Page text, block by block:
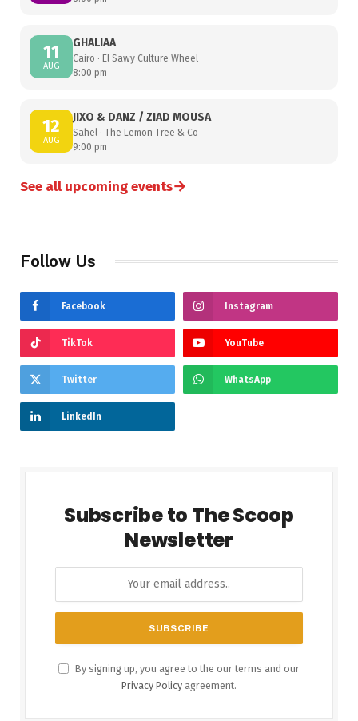
11
AUG
GHALIAA
Cairo · El Sawy Culture Wheel
8:00 pm
12
AUG
JIXO & DANZ / ZIAD MOUSA
Sahel · The Lemon Tree & Co
9:00 pm
See all upcoming events→
Follow Us
Facebook Instagram
TikTok YouTube
Twitter WhatsApp
LinkedIn
Subscribe to The Scoop
Newsletter
By signing up, you agree to the our terms and our
Privacy Policy agreement.